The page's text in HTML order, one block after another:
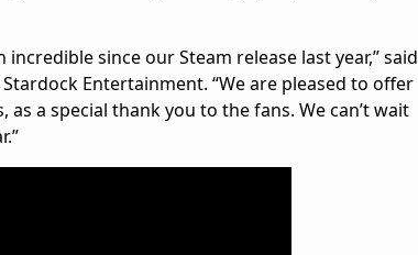
since our Steam release last year,” said
Entertainment. “We are pleased to offer
a special thank you to the fans. We can’t wait